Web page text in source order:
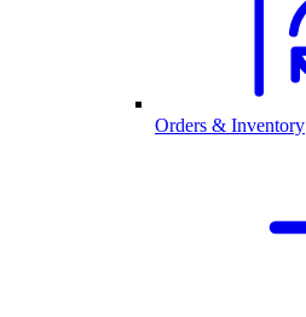
Orders & Inventory